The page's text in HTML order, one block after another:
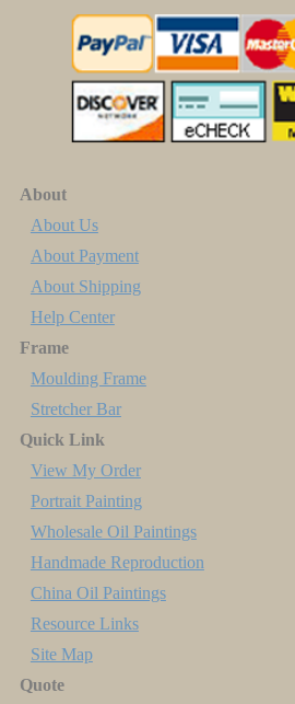
About
About Us
About Payment
About Shipping
Help Center
Frame
Moulding Frame
Stretcher Bar
Quick Link
View My Order
Portrait Painting
Wholesale Oil Paintings
Handmade Reproduction
China Oil Paintings
Resource Links
Site Map
Quote